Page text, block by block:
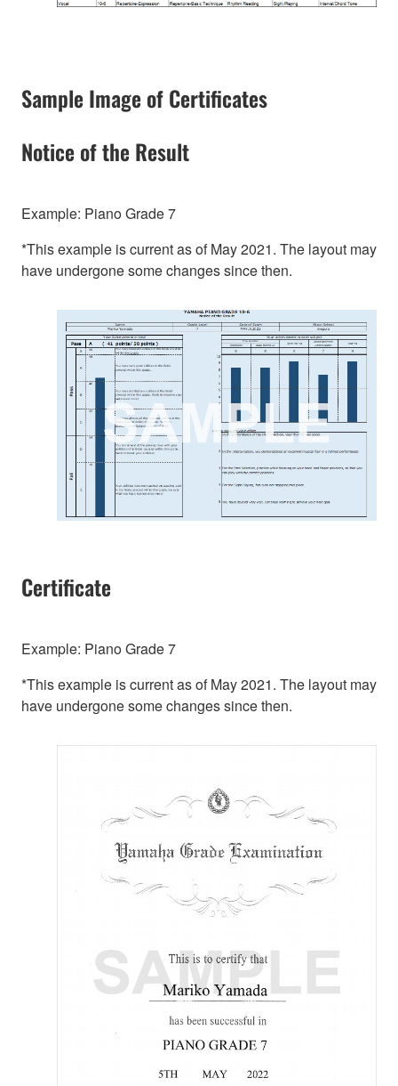
Sample Image of Certificates
Notice of the Result
Example: Piano Grade 7
*This example is current as of May 2021. The layout may
have undergone some changes since then.
Certificate
Example: Piano Grade 7
*This example is current as of May 2021. The layout may
have undergone some changes since then.